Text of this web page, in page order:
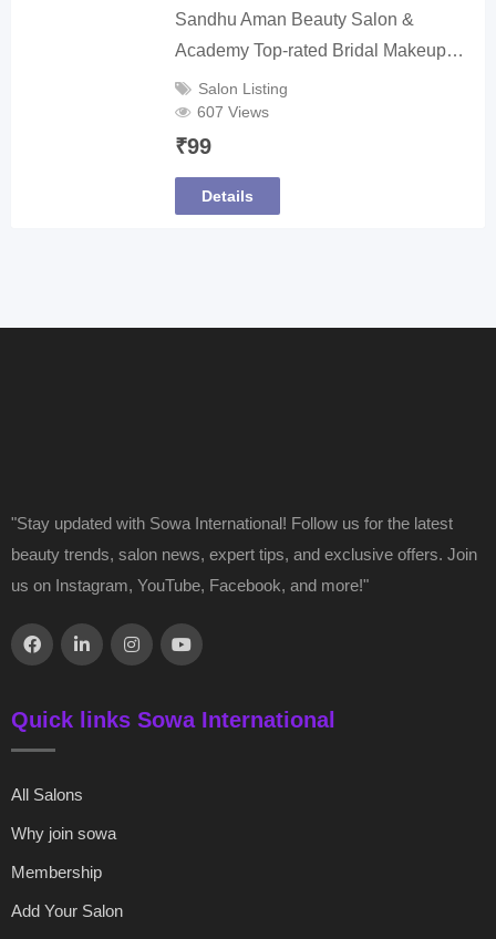
Sandhu Aman Beauty Salon &
Academy Top-rated Bridal Makeup…
Salon Listing
607 Views
₹99
Details
"Stay updated with Sowa International! Follow us for the latest
beauty trends, salon news, expert tips, and exclusive offers. Join
us on Instagram, YouTube, Facebook, and more!"
Quick links Sowa International
All Salons
Why join sowa
Membership
Add Your Salon